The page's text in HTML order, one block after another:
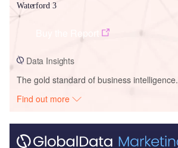
Waterford 3
Data Insights
The gold standard of business intelligence.
Find out more